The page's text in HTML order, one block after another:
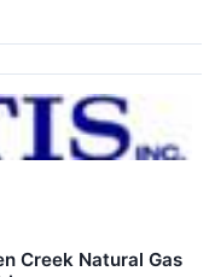
Creek Natural Gas